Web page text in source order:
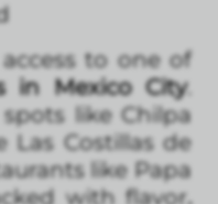
to one of
in Mexico City.
like Chilpa
Las Costillas de
like Papa
with flavor.